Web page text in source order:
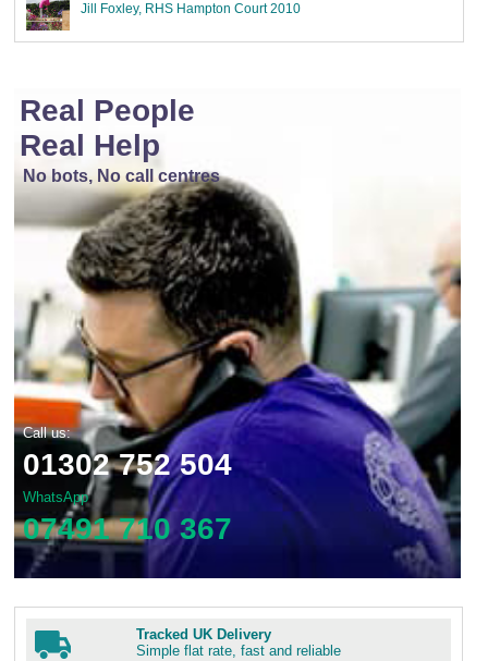
Jill Foxley, RHS Hampton Court 2010
Real People
Real Help
No bots, No call centres
Call us:
01302 752 504
WhatsApp
07491 710 367
Tracked UK Delivery
Simple flat rate, fast and reliable